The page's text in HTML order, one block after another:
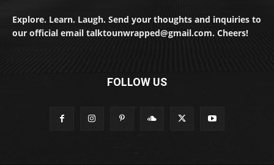
Explore. Learn. Laugh. Send your thoughts and inquiries to
our official email talktounwrapped@gmail.com. Cheers!
FOLLOW US